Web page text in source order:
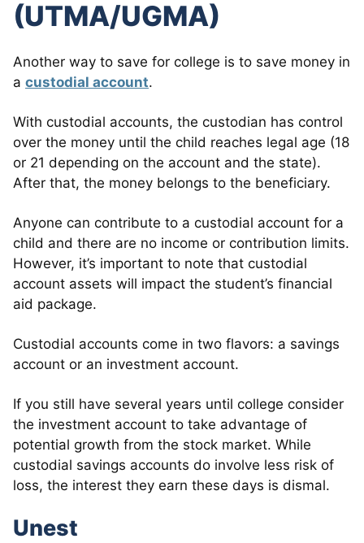
(UTMA/UGMA)
Another way to save for college is to save money in
a custodial account.
With custodial accounts, the custodian has control
over the money until the child reaches legal age (18
or 21 depending on the account and the state).
After that, the money belongs to the beneficiary.
Anyone can contribute to a custodial account for a
child and there are no income or contribution limits.
However, it’s important to note that custodial
account assets will impact the student’s financial
aid package.
Custodial accounts come in two flavors: a savings
account or an investment account.
If you still have several years until college consider
the investment account to take advantage of
potential growth from the stock market. While
custodial savings accounts do involve less risk of
loss, the interest they earn these days is dismal.
Unest